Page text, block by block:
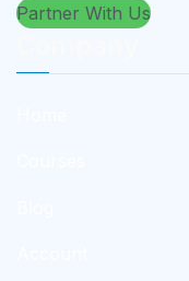
Partner With Us